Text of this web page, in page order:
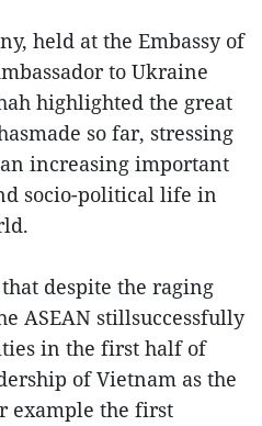
held at the Embassy of
to Ukraine
highlighted the great
so far, stressing
increasing important
socio-political life in
despite the raging
ASEAN stillsuccessfully
in the first half of
of Vietnam as the
example the first